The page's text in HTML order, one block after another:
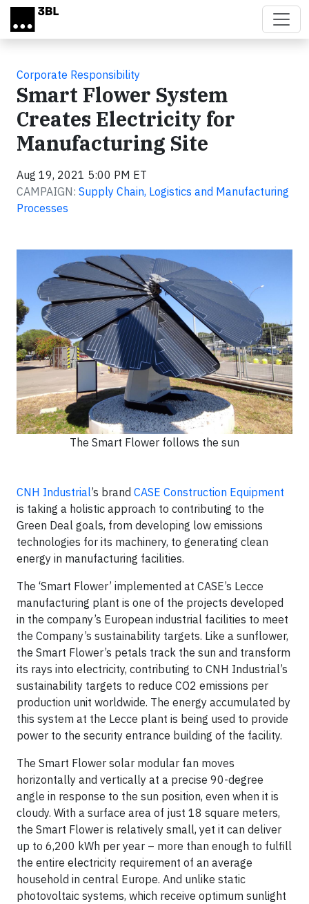
Skip to main content
Corporate Responsibility
Smart Flower System
Creates Electricity for
Manufacturing Site
Aug 19, 2021 5:00 PM ET
CAMPAIGN: Supply Chain, Logistics and Manufacturing
Processes
The Smart Flower follows the sun
CNH Industrial’s brand CASE Construction Equipment
is taking a holistic approach to contributing to the
Green Deal goals, from developing low emissions
technologies for its machinery, to generating clean
energy in manufacturing facilities.
The ‘Smart Flower’ implemented at CASE’s Lecce
manufacturing plant is one of the projects developed
in the company’s European industrial facilities to meet
the Company’s sustainability targets. Like a sunflower,
the Smart Flower’s petals track the sun and transform
its rays into electricity, contributing to CNH Industrial’s
sustainability targets to reduce CO2 emissions per
production unit worldwide. The energy accumulated by
this system at the Lecce plant is being used to provide
power to the security entrance building of the facility.
The Smart Flower solar modular fan moves
horizontally and vertically at a precise 90-degree
angle in response to the sun position, even when it is
cloudy. With a surface area of just 18 square meters,
the Smart Flower is relatively small, yet it can deliver
up to 6,200 kWh per year – more than enough to fulfill
the entire electricity requirement of an average
household in central Europe. And unlike static
photovoltaic systems, which receive optimum sunlight